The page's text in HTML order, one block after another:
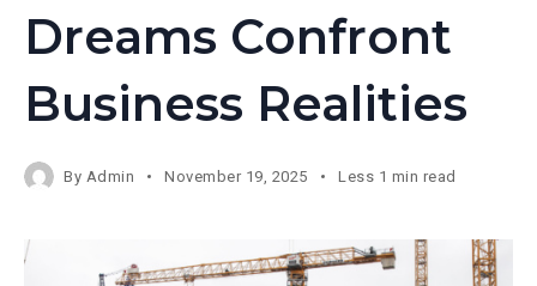
Dreams Confront
Business Realities
By Admin November 19, 2025 Less 1 min read